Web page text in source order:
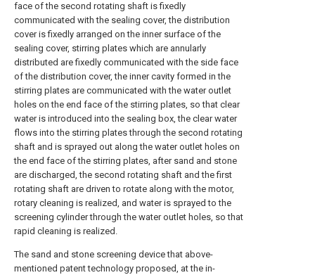
face of the second rotating shaft is fixedly
communicated with the sealing cover, the distribution
cover is fixedly arranged on the inner surface of the
sealing cover, stirring plates which are annularly
distributed are fixedly communicated with the side face
of the distribution cover, the inner cavity formed in the
stirring plates are communicated with the water outlet
holes on the end face of the stirring plates, so that clear
water is introduced into the sealing box, the clear water
flows into the stirring plates through the second rotating
shaft and is sprayed out along the water outlet holes on
the end face of the stirring plates, after sand and stone
are discharged, the second rotating shaft and the first
rotating shaft are driven to rotate along with the motor,
rotary cleaning is realized, and water is sprayed to the
screening cylinder through the water outlet holes, so that
rapid cleaning is realized.
The sand and stone screening device that above-
mentioned patent technology proposed, at the in-